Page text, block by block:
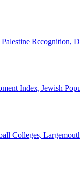
Recognition,
Index, Jewish
Colleges,